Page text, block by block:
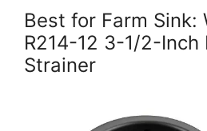
Best for Farm Sink:
R214-12 3-1/2-Inch
Strainer